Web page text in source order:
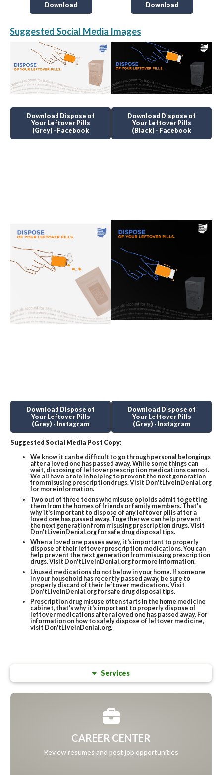
Download Download
Suggested Social Media Images
Download Dispose of
Your Leftover Pills
(Grey) - Facebook
Download Dispose of
Your Leftover Pills
(Black) - Facebook
Download Dispose of
Your Leftover Pills
(Grey) - Instagram
Download Dispose of
Your Leftover Pills
(Grey) - Instagram
Suggested Social Media Post Copy:
We know it can be difficult to go through personal belongings
after a loved one has passed away. While some things can
wait, disposing of leftover prescription medications cannot.
We all have a role in helping to prevent the next generation
from misusing prescription drugs. Visit Don'tLiveinDenial.org
for more information.
Two out of three teens who misuse opioids admit to getting
them from the homes of friends or family members. That's
why it's important to dispose of any leftover pills after a
loved one has passed away. Together we can help prevent
the next generation from misusing prescription drugs. Visit
Don'tLiveinDenial.org for safe drug disposal tips.
When a loved one passes away, it's important to properly
dispose of their leftover prescription medications. You can
help prevent the next generation from misusing prescription
drugs. Visit Don'tLiveinDenial.org for more information.
Unused medications do not below in your home. If someone
in your household has recently passed away, be sure to
properly discard of their leftover medications. Visit
Don'tLiveinDenial.org for safe drug disposal tips.
Prescription drug misuse often starts in the home medicine
cabinet, that's why it's important to properly dispose of
leftover medications after a loved one has passed away. For
information on how to safely dispose of leftover medicine,
visit Don'tLiveinDenial.org.
Services
CAREER CENTER
Review resumes and post job opportunities